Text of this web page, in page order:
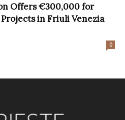
Offers €300,000 for
in Friuli Venezia
0